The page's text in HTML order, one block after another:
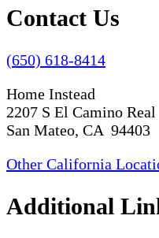
Contact Us
(650) 618-8414
Home Instead
2207 S El Camino Real
San Mateo, CA 94403
Other California
Additional